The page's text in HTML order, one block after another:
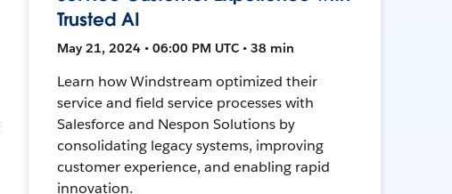
Trusted AI
May 21, 2024 • 06:00 PM UTC • 38 min
Learn how Windstream optimized their
service and field service processes with
Salesforce and Nespon Solutions by
consolidating legacy systems, improving
customer experience, and enabling rapid
innovation.